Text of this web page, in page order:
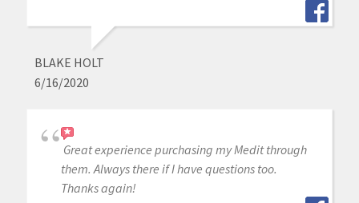
BLAKE HOLT
6/16/2020
Great experience purchasing my Medit through
them. Always there if I have questions too.
Thanks again!